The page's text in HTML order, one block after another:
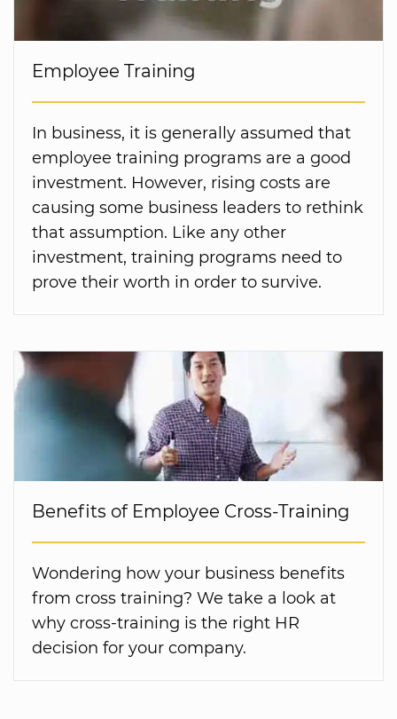
Employee Training
In business, it is generally assumed that
employee training programs are a good
investment. However, rising costs are
causing some business leaders to rethink
that assumption. Like any other
investment, training programs need to
prove their worth in order to survive.
Benefits of Employee Cross-Training
Wondering how your business benefits
from cross training? We take a look at
why cross-training is the right HR
decision for your company.